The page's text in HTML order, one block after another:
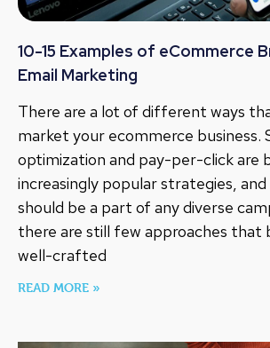
10-15 Examples of eCommerce
Email Marketing
There are a lot of different ways
market your ecommerce business.
optimization and pay-per-click are
increasingly popular strategies,
should be a part of any diverse
there are still few approaches that
well-crafted
READ MORE »